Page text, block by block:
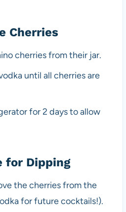
Cherries
cherries from their jar.
until all cherries are
for 2 days to allow
for Dipping
the cherries from the
for future cocktails!).